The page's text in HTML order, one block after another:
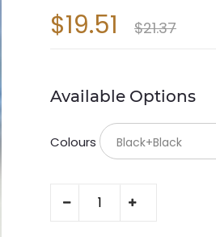
$21.37
$19.51
Available Options
Colours